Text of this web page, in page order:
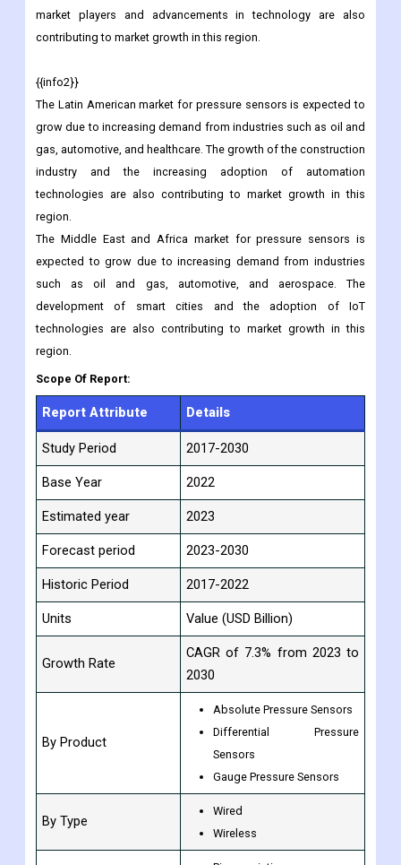
The North American market for pressure sensors is expected to
grow due to increasing demand from industries such as
market players and advancements in technology are also
contributing to market growth in this region.
{{info2}}
The Latin American market for pressure sensors is expected to
grow due to increasing demand from industries such as oil and
gas, automotive, and healthcare. The growth of the construction
industry and the increasing adoption of automation
technologies are also contributing to market growth in this
region.
The Middle East and Africa market for pressure sensors is
expected to grow due to increasing demand from industries
such as oil and gas, automotive, and aerospace. The
development of smart cities and the adoption of IoT
technologies are also contributing to market growth in this
region.
Scope Of Report:
Report Attribute Details
Study Period 2017-2030
Base Year 2022
Estimated year 2023
Forecast period 2023-2030
2017-2022
Absolute Pressure Sensors